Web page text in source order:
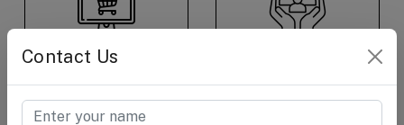
Contact Us
E-Commerce &